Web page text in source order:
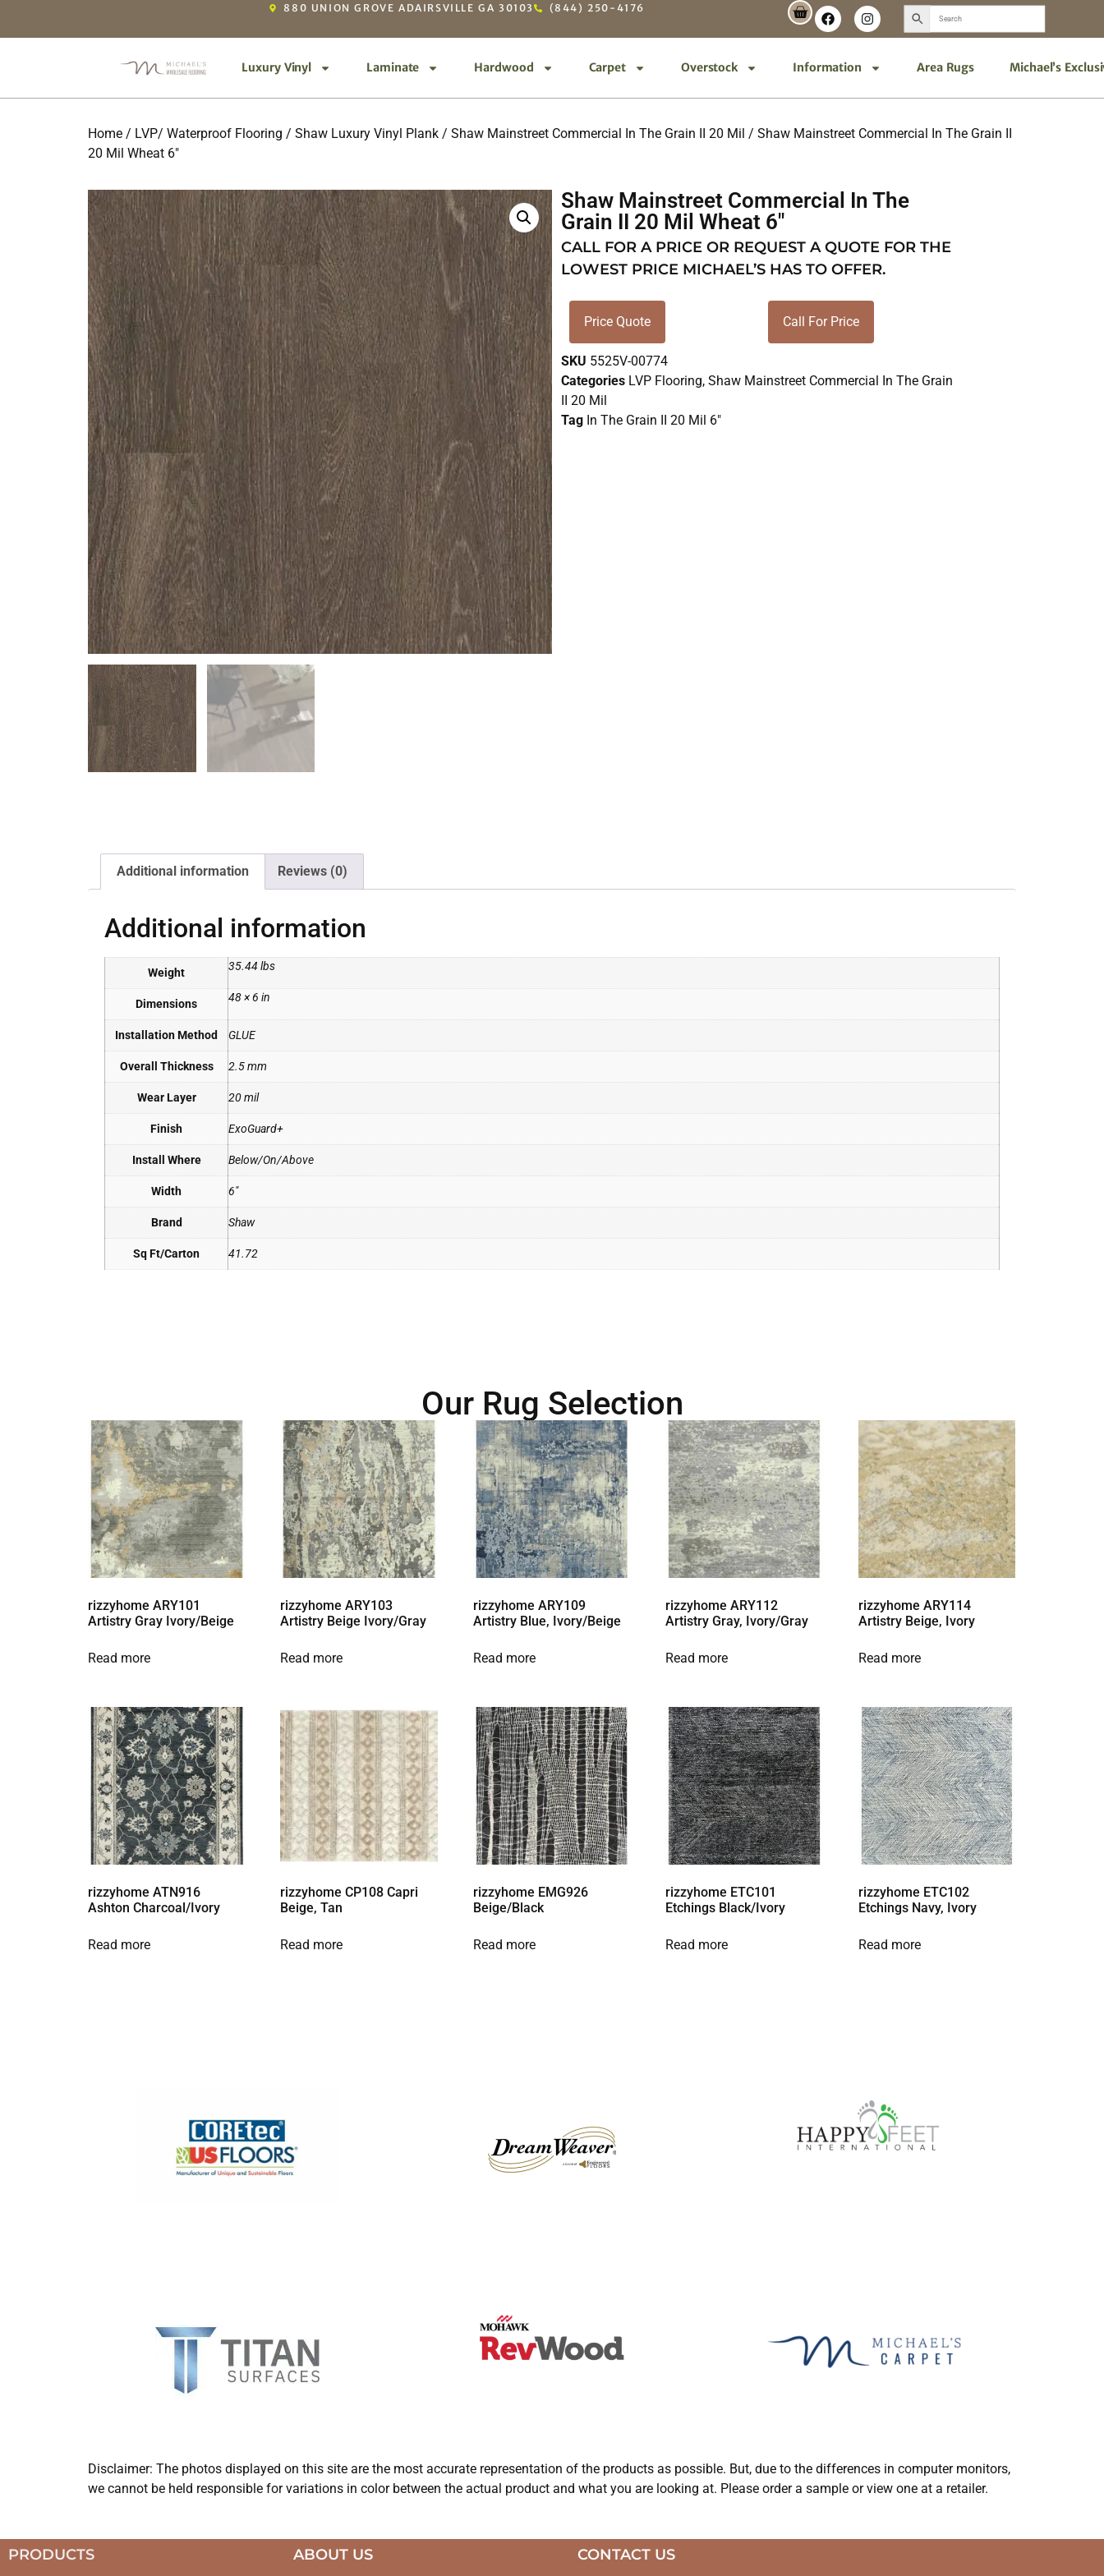
880 UNION GROVE ADAIRSVILLE GA 30103 (844) 250-4176
Luxury Vinyl Laminate Hardwood Carpet Overstock Information Area Rugs Michael’s
Home / LVP/ Waterproof Flooring / Shaw Luxury Vinyl Plank / Shaw Mainstreet Commercial In The Grain II 20 Mil / Shaw Mainstreet Commercial In The Grain II
20 Mil Wheat 6″
Shaw Mainstreet Commercial In The
Grain II 20 Mil Wheat 6″
CALL FOR A PRICE OR REQUEST A QUOTE FOR THE
LOWEST PRICE MICHAEL’S HAS TO OFFER.
Price Quote Call For Price
SKU 5525V-00774
Categories LVP Flooring,Shaw Mainstreet Commercial In The Grain
II 20 Mil
Tag In The Grain II 20 Mil 6"
Additional information Reviews (0)
Additional information
Weight 35.44 lbs
Dimensions 48 × 6 in
Installation Method GLUE
Overall Thickness 2.5 mm
Wear Layer 20 mil
Finish ExoGuard+
Install Where Below/On/Above
Width 6"
Brand Shaw
Sq Ft/Carton 41.72
Our Rug Selection
rizzyhome ARY101
Artistry Gray Ivory/Beige
Read more
rizzyhome ARY103
Artistry Beige Ivory/Gray
Read more
rizzyhome ARY109
Artistry Blue, Ivory/Beige
Read more
rizzyhome ARY112
Artistry Gray, Ivory/Gray
Read more
rizzyhome ARY114
Artistry Beige, Ivory
Read more
rizzyhome ATN916
Ashton Charcoal/Ivory
Read more
rizzyhome CP108 Capri
Beige, Tan
Read more
rizzyhome EMG926
Beige/Black
Read more
rizzyhome ETC101
Etchings Black/Ivory
Read more
rizzyhome ETC102
Etchings Navy, Ivory
Read more
Disclaimer: The photos displayed on this site are the most accurate representation of the products as possible. But, due to the differences in computer monitors,
we cannot be held responsible for variations in color between the actual product and what you are looking at. Please order a sample or view one at a retailer.
PRODUCTS ABOUT US CONTACT US